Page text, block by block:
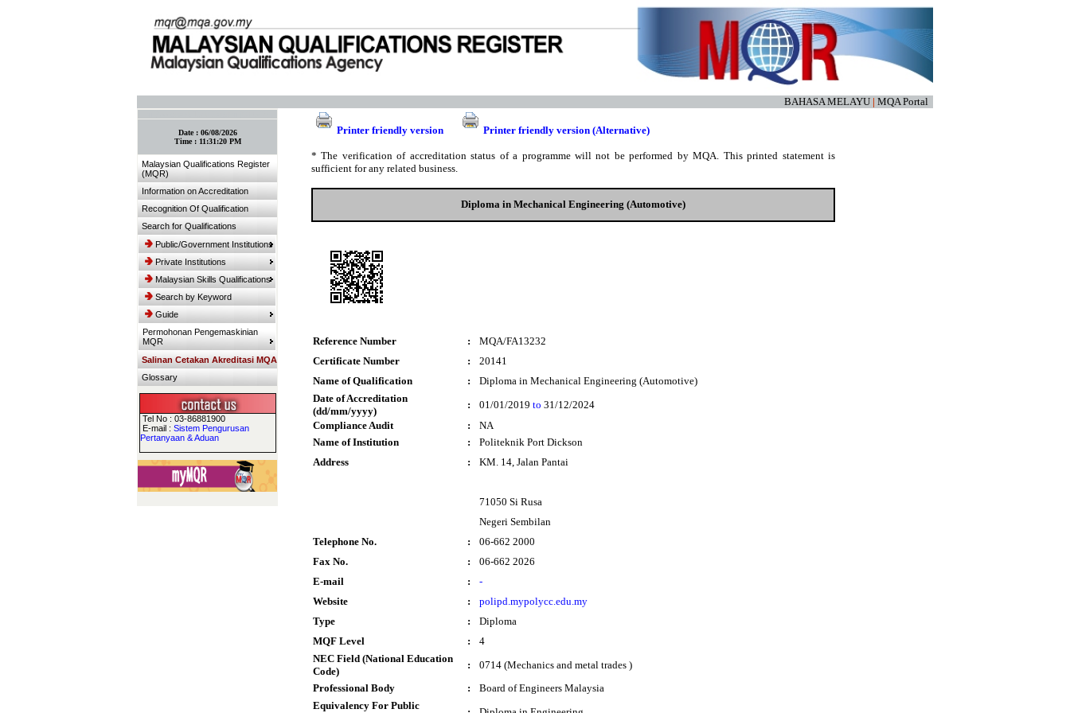
BAHASA MELAYU | MQA Portal
Date : 06/08/2026
Time : 11:31:20 PM
Malaysian Qualifications Register
(MQR)
Information on Accreditation
Recognition Of Qualification
Search for Qualifications
Public/Government Institutions
Private Institutions
Malaysian Skills Qualifications
Search by Keyword
Guide
Permohonan Pengemaskinian
MQR
Salinan Cetakan Akreditasi MQA
Glossary
Tel No : 03-86881900
E-mail : Sistem Pengurusan
Pertanyaan & Aduan
Printer friendly version Printer friendly version (Alternative)
* The verification of accreditation status of a programme will not be performed by MQA. This printed statement is
sufficient for any related business.
Diploma in Mechanical Engineering (Automotive)
Reference Number :
MQA/FA13232
Certificate Number
:
20141
Name of Qualification
:
Diploma in Mechanical Engineering (Automotive)
Date of Accreditation
(dd/mm/yyyy)
: 01/01/2019 to 31/12/2024
Compliance Audit
:
NA
Name of Institution
:
Politeknik Port Dickson
Address
: KM. 14, Jalan Pantai
71050 Si Rusa
Negeri Sembilan
Telephone No.
:
06-662 2000
Fax No.
:
06-662 2026
E-mail
:
-
Website
:
polipd.mypolycc.edu.my
Type
:
Diploma
MQF Level
:
4
NEC Field (National Education
Code)
:
0714 (Mechanics and metal trades )
Professional Body
:
Board of Engineers Malaysia
Equivalency For Public